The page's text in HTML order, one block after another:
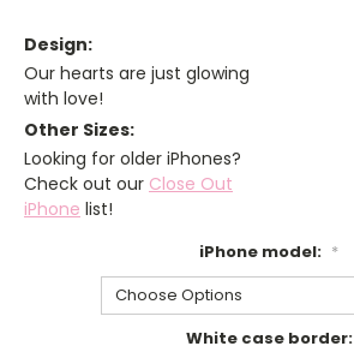
Design:
Our hearts are just glowing
with love!
Other Sizes:
Looking for older iPhones?
Check out our Close Out
iPhone list!
iPhone model: *
White case border: